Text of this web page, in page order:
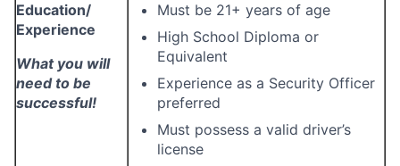
Education/
Experience
What you will
need to be
successful!
Must be 21+ years of age
High School Diploma or
Equivalent
Experience as a Security Officer
preferred
Must possess a valid driver’s
license